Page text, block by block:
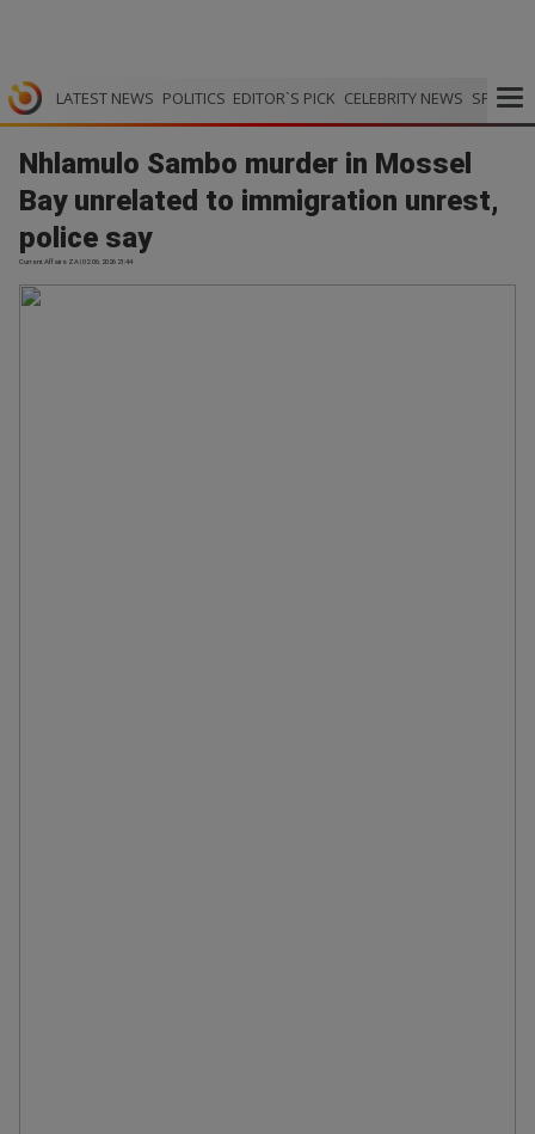
LATEST NEWS POLITICS EDITOR`S PICK CELEBRITY NEWS SPORTS
Nhlamulo Sambo murder in Mossel
Bay unrelated to immigration unrest,
police say
Current Affairs ZA | 02.06.2026 21:44